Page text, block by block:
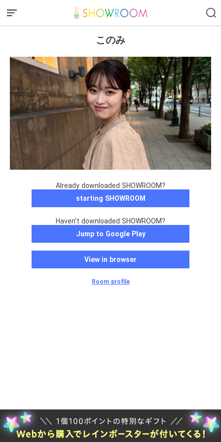
このみ
Already downloaded SHOWROOM?
starting SHOWROOM
Haven't downloaded SHOWROOM?
Jump to Google Play
View in browser
Room profile